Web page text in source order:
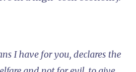
I have for you, declares the